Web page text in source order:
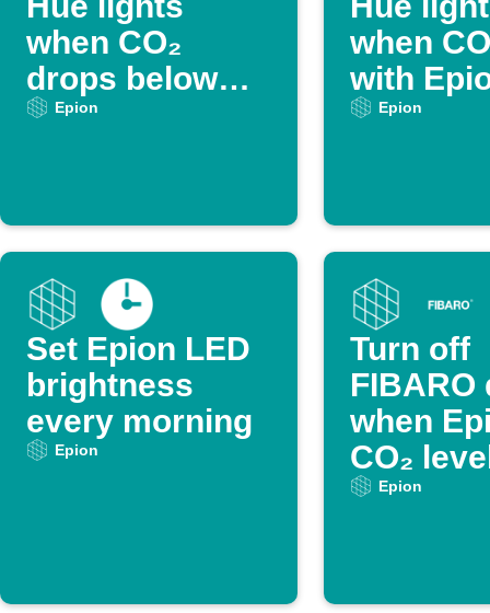
when CO₂
drops below
threshold
Epion
when
with
Epion
Set Epion LED
brightness
every morning
Epion
Turn off
FIBARO
when
CO₂
Epion